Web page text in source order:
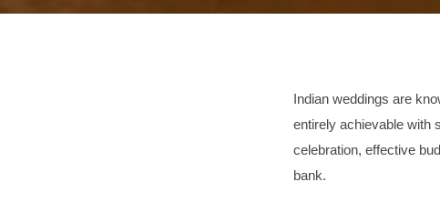
Indian weddings are
entirely achievable with
celebration, effective
bank.